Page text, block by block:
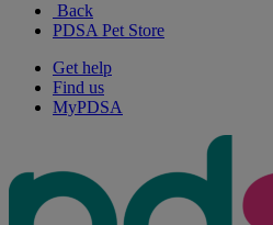
Back
PDSA Pet Store
Get help
Find us
MyPDSA